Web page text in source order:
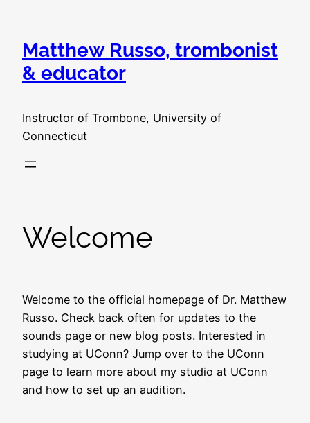
content
Matthew Russo, trombonist
& educator
Instructor of Trombone, University of
Connecticut
Welcome
Welcome to the official homepage of Dr. Matthew
Russo. Check back often for updates to the
sounds page or new blog posts. Interested in
studying at UConn? Jump over to the UConn
page to learn more about my studio at UConn
and how to set up an audition.